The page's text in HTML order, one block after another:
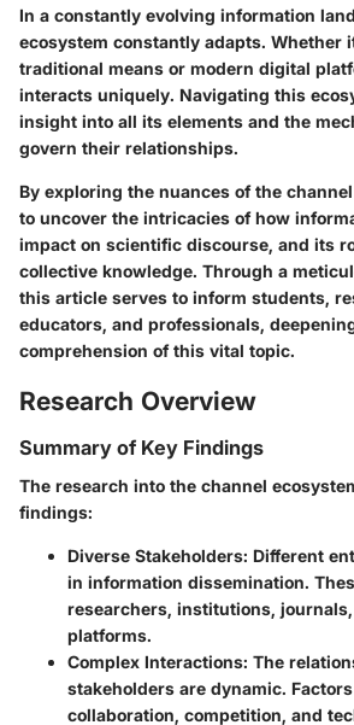
In a constantly evolving information
ecosystem constantly adapts. Whether
traditional means or modern digital
interacts uniquely. Navigating this
insight into all its elements and the
govern their relationships.
By exploring the nuances of the
to uncover the intricacies of how
impact on scientific discourse, and its
collective knowledge. Through a
this article serves to inform students,
educators, and professionals,
comprehension of this vital topic.
Research Overview
Summary of Key Findings
The research into the channel
findings:
Diverse Stakeholders: Different
in information dissemination.
researchers, institutions,
platforms.
Complex Interactions: The
stakeholders are dynamic.
collaboration, competition, and